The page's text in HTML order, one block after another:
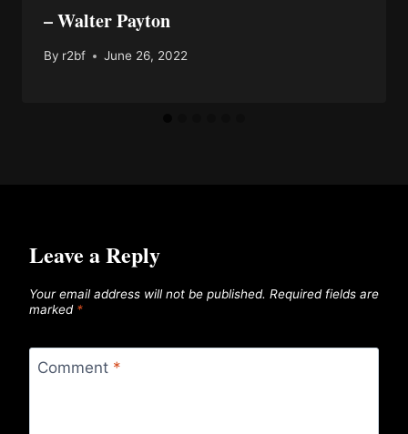
– Walter Payton
By r2bf June 26, 2022
Leave a Reply
Your email address will not be published. Required fields are
marked *
Comment *